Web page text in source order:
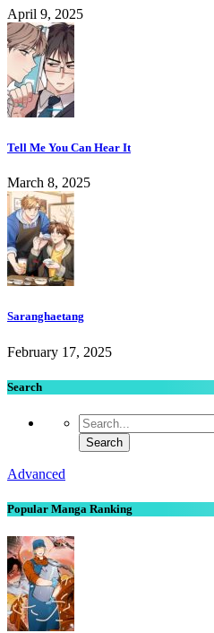
April 9, 2025
Tell Me You Can Hear It
March 8, 2025
Saranghaetang
February 17, 2025
Search
Advanced
Popular Manga Ranking